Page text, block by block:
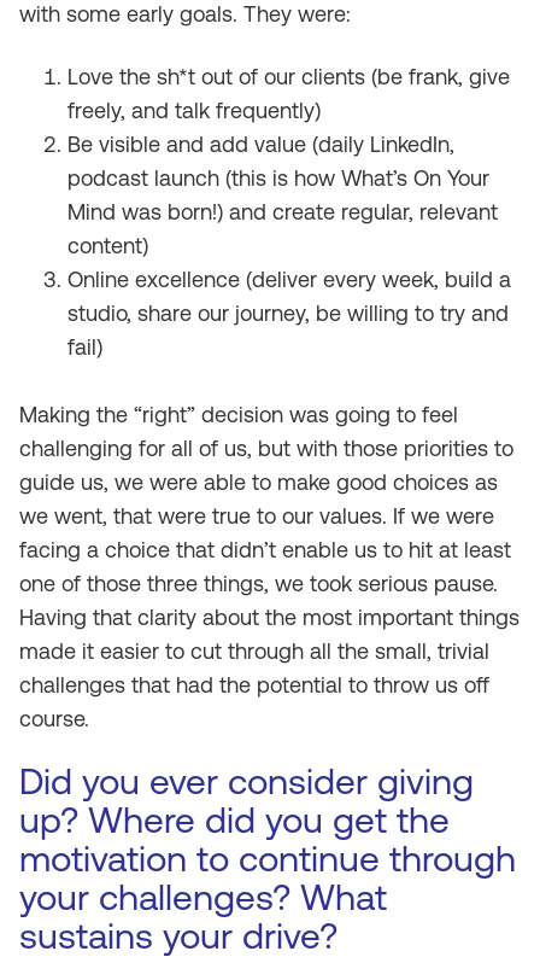
with some early goals. They were:
Love the sh*t out of our clients (be frank, give
freely, and talk frequently)
Be visible and add value (daily LinkedIn,
podcast launch (this is how What’s On Your
Mind was born!) and create regular, relevant
content)
Online excellence (deliver every week, build a
studio, share our journey, be willing to try and
fail)
Making the “right” decision was going to feel
challenging for all of us, but with those priorities to
guide us, we were able to make good choices as
we went, that were true to our values. If we were
facing a choice that didn’t enable us to hit at least
one of those three things, we took serious pause.
Having that clarity about the most important things
made it easier to cut through all the small, trivial
challenges that had the potential to throw us off
course.
Did you ever consider giving
up? Where did you get the
motivation to continue through
your challenges? What
sustains your drive?